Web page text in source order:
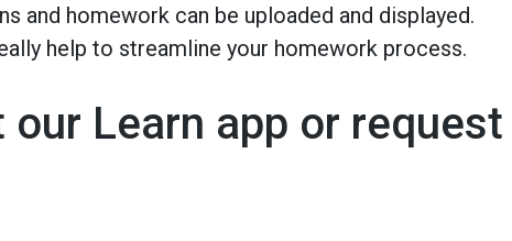
and homework can be uploaded and displayed.
help to streamline your homework process.
Learn app or request